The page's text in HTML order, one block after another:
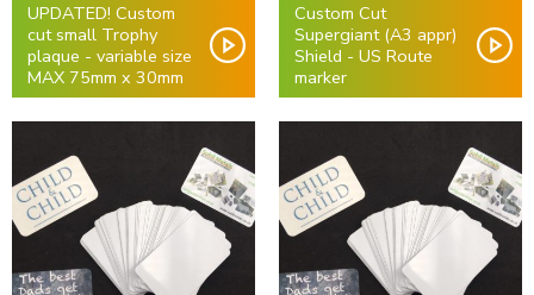
UPDATED! Custom
cut small Trophy
plaque - variable size
MAX 75mm x 30mm
Custom Cut
Supergiant (A3 appr)
Shield - US Route
marker